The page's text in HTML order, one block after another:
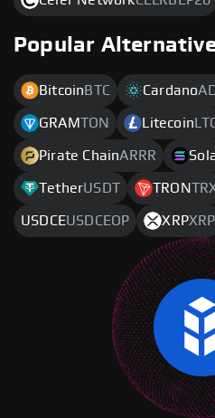
Popular
Bitcoin BTC Cardano
GRAMTON Litecoin
Pirate ChainARRR
TetherUSDT TRON
USDCEUSDCEOP XRPXRP